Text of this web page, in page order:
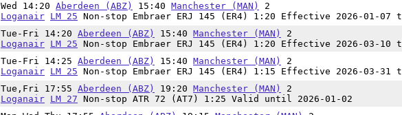
Wed 14:20 Aberdeen (ABZ) 15:40 Manchester (MAN)
2
Loganair LM 25 Non-stop Embraer ERJ 145 (ER4) 1:20 Effective 2026-01-07
Tue-Fri 14:20 Aberdeen (ABZ) 15:40 Manchester (MAN)
2
Loganair LM 25 Non-stop Embraer ERJ 145 (ER4) 1:20 Effective 2026-03-10
Tue-Fri 14:25 Aberdeen (ABZ) 15:40 Manchester (MAN)
2
Loganair LM 25 Non-stop Embraer ERJ 145 (ER4) 1:15 Effective 2026-03-31
Tue,Fri 17:55 Aberdeen (ABZ) 19:20 Manchester (MAN)
2
Loganair LM 27 Non-stop ATR 72 (AT7) 1:25 Valid until 2026-01-02